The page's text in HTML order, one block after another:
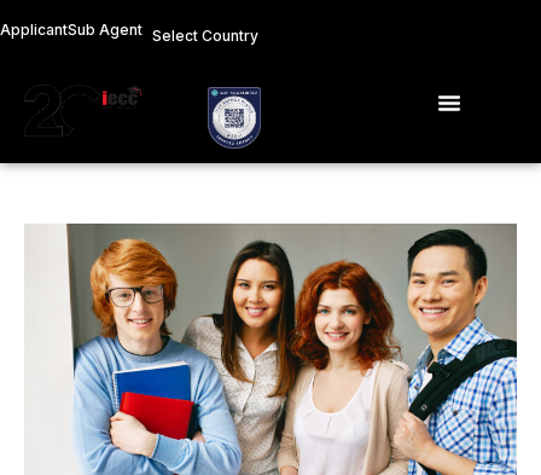
content
ApplicantSub Agent Select Country
Menu